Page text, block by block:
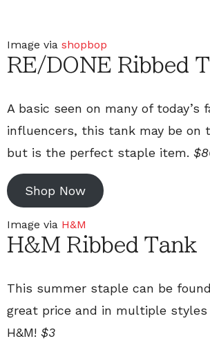
Image via shopbop
RE/DONE Ribbed
A basic seen on many of today’s
influencers, this tank may be on
but is the perfect staple item.
Shop Now
Image via H&M
H&M Ribbed Tank
This summer staple can be
great price and in multiple
H&M! $3